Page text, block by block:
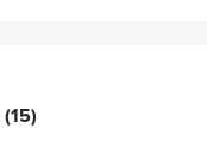
(15)